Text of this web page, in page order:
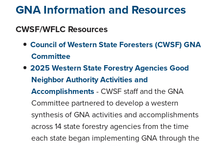
GNA Information and Resources
CWSF/WFLC Resources
Council of Western State Foresters (CWSF) GNA
Committee
2025 Western State Forestry Agencies Good
Neighbor Authority Activities and
Accomplishments - CWSF staff and the GNA
Committee partnered to develop a western
synthesis of GNA activities and accomplishments
across 14 state forestry agencies from the time
each state began implementing GNA through the